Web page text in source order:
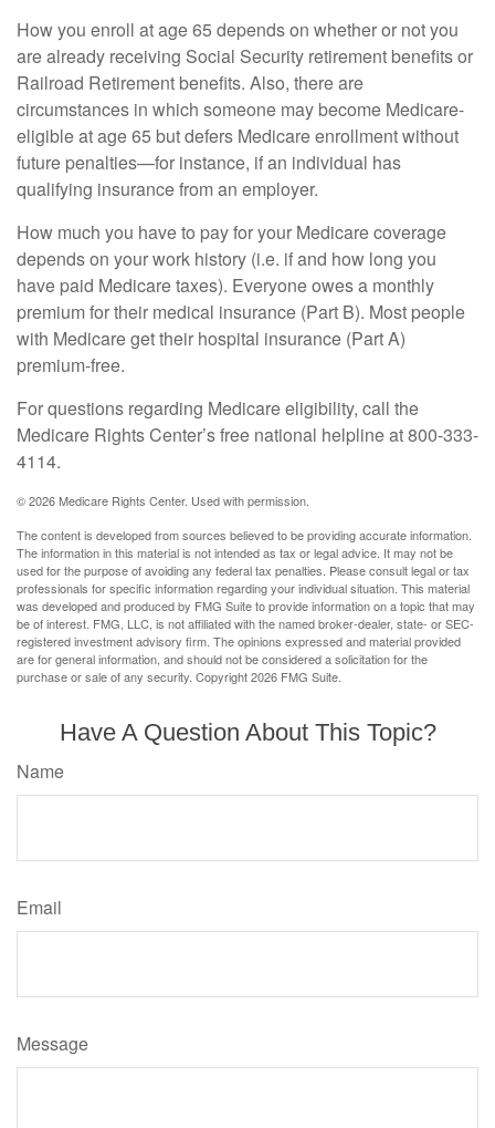
How you enroll at age 65 depends on whether or not you
are already receiving Social Security retirement benefits or
Railroad Retirement benefits. Also, there are
circumstances in which someone may become Medicare-
eligible at age 65 but defers Medicare enrollment without
future penalties—for instance, if an individual has
qualifying insurance from an employer.
How much you have to pay for your Medicare coverage
depends on your work history (i.e. if and how long you
have paid Medicare taxes). Everyone owes a monthly
premium for their medical insurance (Part B). Most people
with Medicare get their hospital insurance (Part A)
premium-free.
For questions regarding Medicare eligibility, call the
Medicare Rights Center’s free national helpline at 800-333-
4114.
©2026 Medicare Rights Center. Used with permission.
The content is developed from sources believed to be providing accurate information.
The information in this material is not intended as tax or legal advice. It may not be
used for the purpose of avoiding any federal tax penalties. Please consult legal or tax
professionals for specific information regarding your individual situation. This material
was developed and produced by FMG Suite to provide information on a topic that may
be of interest. FMG, LLC, is not affiliated with the named broker-dealer, state- or SEC-
registered investment advisory firm. The opinions expressed and material provided
are for general information, and should not be considered a solicitation for the
purchase or sale of any security. Copyright2026 FMG Suite.
Have A Question About This Topic?
Name
Email
Message